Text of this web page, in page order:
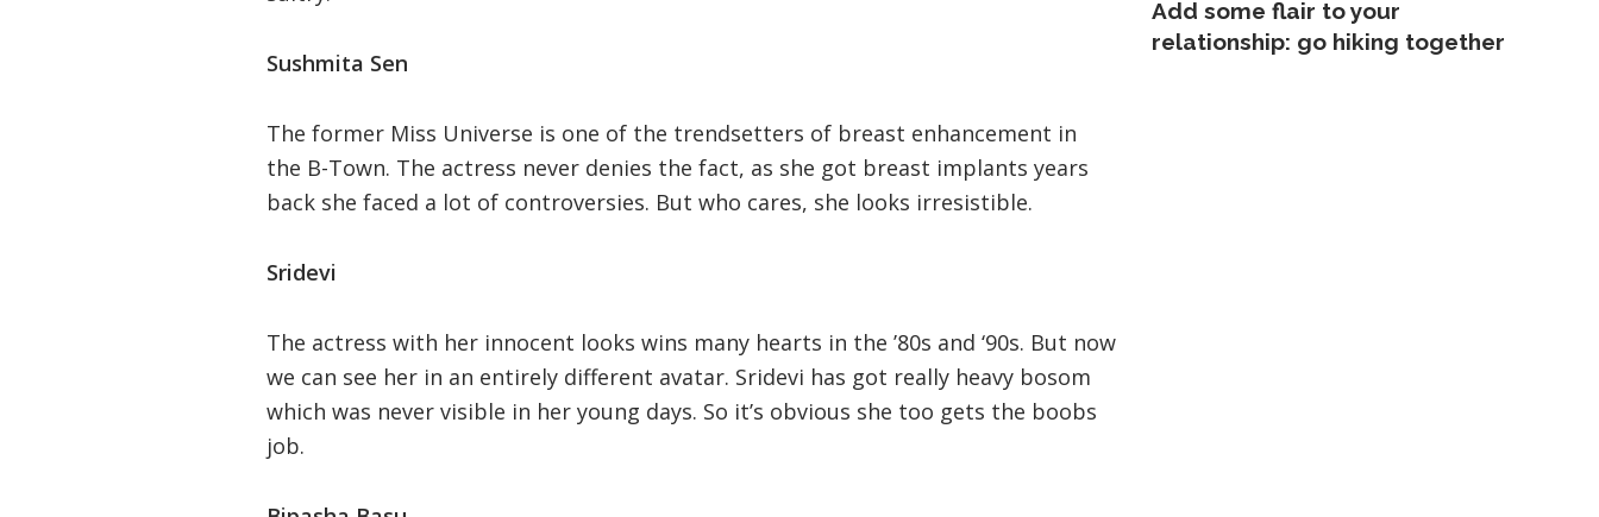
Sushmita Sen
The former Miss Universe is one of the trendsetters of breast enhancement in
the B-Town. The actress never denies the fact, as she got breast implants years
back she faced a lot of controversies. But who cares, she looks irresistible.
Sridevi
The actress with her innocent looks wins many hearts in the ’80s and ‘90s. But now
we can see her in an entirely different avatar. Sridevi has got really heavy bosom
which was never visible in her young days. So it’s obvious she too gets the boobs
job.
Add some flair to your
relationship: go hiking together